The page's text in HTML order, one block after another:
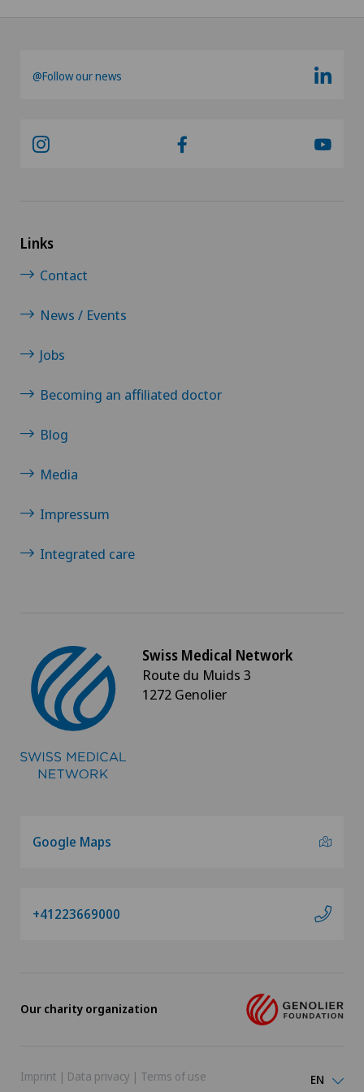
@Follow our news
Links
Contact
News / Events
Jobs
Becoming an affiliated doctor
Blog
Media
Impressum
Integrated care
Swiss Medical Network
Route du Muids 3
1272 Genolier
Google Maps
+41223669000
Our charity organization
Imprint | Data privacy | Terms of use EN